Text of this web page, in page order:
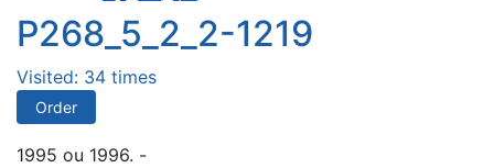
P268_5_2_2-1219
Visited: 34 times
Order
1995 ou 1996. -